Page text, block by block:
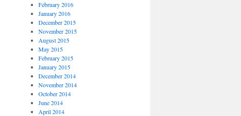
February 2016
January 2016
December 2015
November 2015
August 2015
May 2015
February 2015
January 2015
December 2014
November 2014
October 2014
June 2014
April 2014